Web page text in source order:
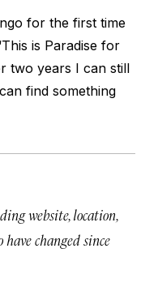
for the first time
is Paradise for
two years I can still
find something
website, location,
changed since